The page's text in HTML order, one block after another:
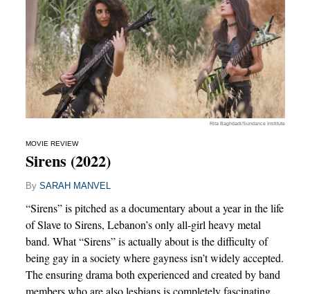
Rita Baghdadi/Sundance Institute
MOVIE REVIEW
Sirens (2022)
By SARAH MANVEL
“Sirens” is pitched as a documentary about a year in the life
of Slave to Sirens, Lebanon’s only all-girl heavy metal
band. What “Sirens” is actually about is the difficulty of
being gay in a society where gayness isn’t widely accepted.
The ensuring drama both experienced and created by band
members who are also lesbians is completely fascinating,